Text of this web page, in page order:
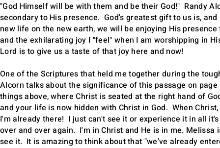
"God Himself will be with them and be their God!" Randy
secondary to His presence. God's greatest gift to us is,
new life on the new earth, we will be enjoying His
and the exhilarating joy I "feel" when I am worshipping in
Lord is to give us a taste of that joy here and now!
One of the Scriptures that held me together during the
Alcorn talks about the significance of this passage on
things above, where Christ is seated at the right hand of
and your life is now hidden with Christ in God. When
I'm already there! I just can't see it or experience it in all
over and over again. I'm in Christ and He is in me.
see it. It is amazing to think about that "we've already